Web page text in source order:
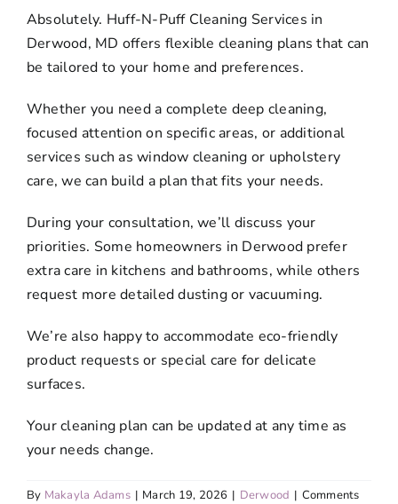
FAQ
Employment
Absolutely. Huff-N-Puff Cleaning Services in
Derwood, MD offers flexible cleaning plans that can
be tailored to your home and preferences.
Whether you need a complete deep cleaning,
focused attention on specific areas, or additional
services such as window cleaning or upholstery
care, we can build a plan that fits your needs.
During your consultation, we’ll discuss your
priorities. Some homeowners in Derwood prefer
extra care in kitchens and bathrooms, while others
request more detailed dusting or vacuuming.
We’re also happy to accommodate eco-friendly
product requests or special care for delicate
surfaces.
Your cleaning plan can be updated at any time as
your needs change.
By Makayla Adams | March 19, 2026 | Derwood | Comments